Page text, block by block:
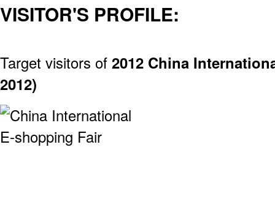
VISITOR'S PROFILE:
Target visitors of 2012 China
2012)